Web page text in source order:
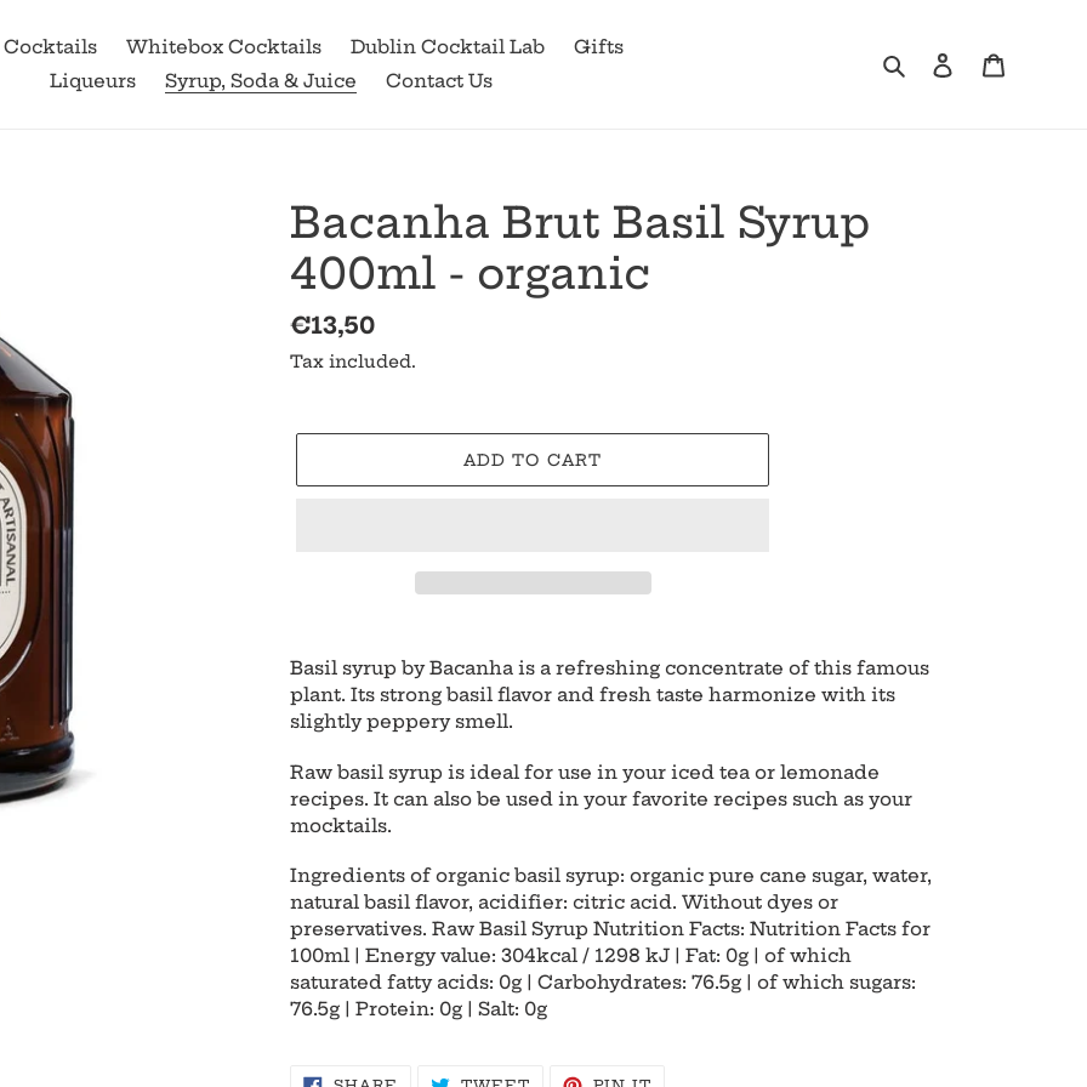
Whitebox Cocktails Dublin Cocktail Lab
Gifts
Liqueurs
Syrup, Soda & Juice Contact Us
SearchLog in
Bacanha Brut Basil Syrup
400ml - organic
Regular
price
€13,50
Tax included.
ADD TO CART
product
to
your
cart
Basil syrup by Bacanha is a refreshing concentrate of this famous
plant. Its strong basil flavor and fresh taste harmonize with its
slightly peppery smell.
Raw basil syrup is ideal for use in your iced tea or lemonade
recipes. It can also be used in your favorite recipes such as your
mocktails.
Ingredients of organic basil syrup: organic pure cane sugar, water,
natural basil flavor, acidifier: citric acid. Without dyes or
preservatives. Raw Basil Syrup Nutrition Facts: Nutrition Facts for
100ml | Energy value: 304kcal / 1298 kJ | Fat: 0g | of which
saturated fatty acids: 0g | Carbohydrates: 76.5g | of which sugars:
76.5g | Protein: 0g | Salt: 0g
SHARE
TWEET